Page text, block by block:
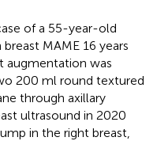
of a 55-year-old
MAME 16 years
augmentation was
200 ml round textured
through axillary
ultrasound in 2020
in the right breast,